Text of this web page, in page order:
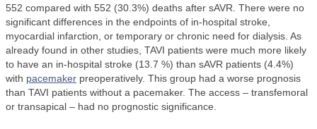
552 compared with 552 (30.3%) deaths after sAVR. There were no
significant differences in the endpoints of in-hospital stroke,
myocardial infarction, or temporary or chronic need for dialysis. As
already found in other studies, TAVI patients were much more likely
to have an in-hospital stroke (13.7 %) than sAVR patients (4.4%)
with pacemaker preoperatively. This group had a worse prognosis
than TAVI patients without a pacemaker. The access – transfemoral
or transapical – had no prognostic significance.